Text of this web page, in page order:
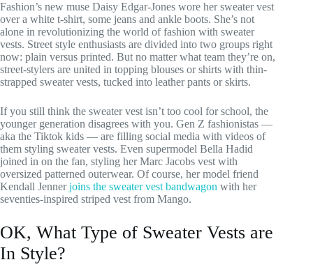
Fashion’s new muse Daisy Edgar-Jones wore her sweater vest
over a white t-shirt, some jeans and ankle boots. She’s not
alone in revolutionizing the world of fashion with sweater
vests. Street style enthusiasts are divided into two groups right
now: plain versus printed. But no matter what team they’re on,
street-stylers are united in topping blouses or shirts with thin-
strapped sweater vests, tucked into leather pants or skirts.
If you still think the sweater vest isn’t too cool for school, the
younger generation disagrees with you. Gen Z fashionistas —
aka the Tiktok kids — are filling social media with videos of
them styling sweater vests. Even supermodel Bella Hadid
joined in on the fan, styling her Marc Jacobs vest with
oversized patterned outerwear. Of course, her model friend
Kendall Jennerjoins the sweater vest bandwagon with her
seventies-inspired striped vest from Mango.
OK, What Type of Sweater Vests are
In Style?